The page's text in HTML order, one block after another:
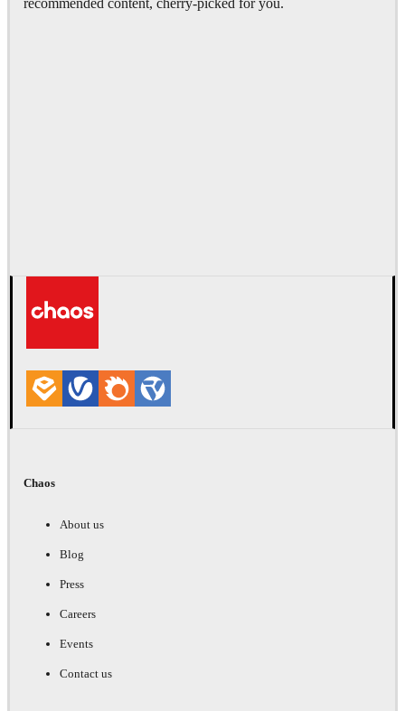
Chaos
About us
Blog
Press
Careers
Events
Contact us